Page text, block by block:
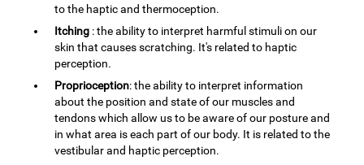
to the haptic and thermoception.
Itching : the ability to interpret harmful stimuli on our
skin that causes scratching. It's related to haptic
perception.
Proprioception: the ability to interpret information
about the position and state of our muscles and
tendons which allow us to be aware of our posture and
in what area is each part of our body. It is related to the
vestibular and haptic perception.